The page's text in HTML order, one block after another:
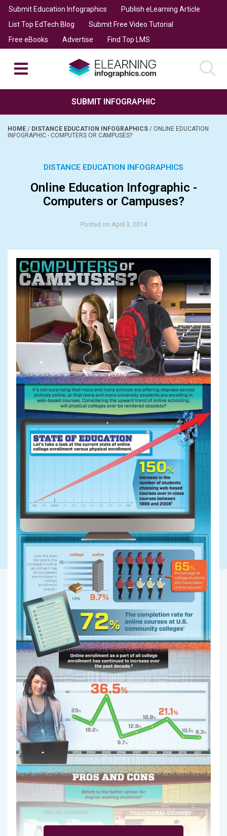
Submit Education Infographics
Publish eLearning Article
List Top EdTech Blog
Submit Free Video Tutorial
Free eBooks
Advertise Find Top LMS
SUBMIT INFOGRAPHIC
HOME / DISTANCE EDUCATION INFOGRAPHICS / ONLINE EDUCATION
INFOGRAPHIC - COMPUTERS OR CAMPUSES?
DISTANCE EDUCATION INFOGRAPHICS
Online Education Infographic -
Computers or Campuses?
Posted on April 3, 2014